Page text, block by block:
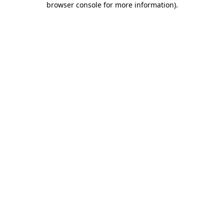
browser console for more information).